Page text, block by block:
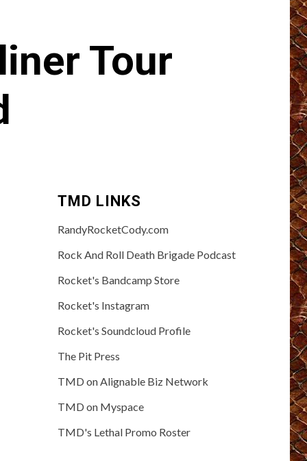
Tour
TMD LINKS
RandyRocketCody.com
Rock And Roll Death Brigade Podcast
Rocket's Bandcamp Store
Rocket's Instagram
Rocket's Soundcloud Profile
The Pit Press
TMD on Alignable Biz Network
TMD on Myspace
TMD's Lethal Promo Roster